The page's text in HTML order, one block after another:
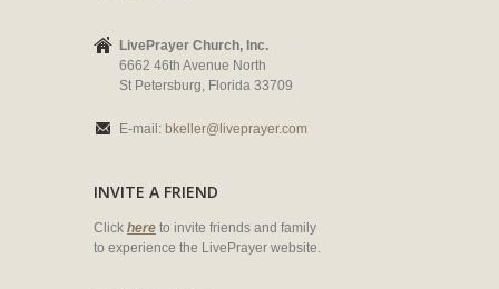
LivePrayer Church, Inc.
6662 46th Avenue North
St Petersburg, Florida 33709
E-mail: bkeller@liveprayer.com
INVITE A FRIEND
Click here to invite friends and family
to experience the LivePrayer website.